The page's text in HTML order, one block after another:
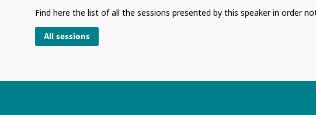
Find here the list of all the sessions presented by this speaker in order
All sessions